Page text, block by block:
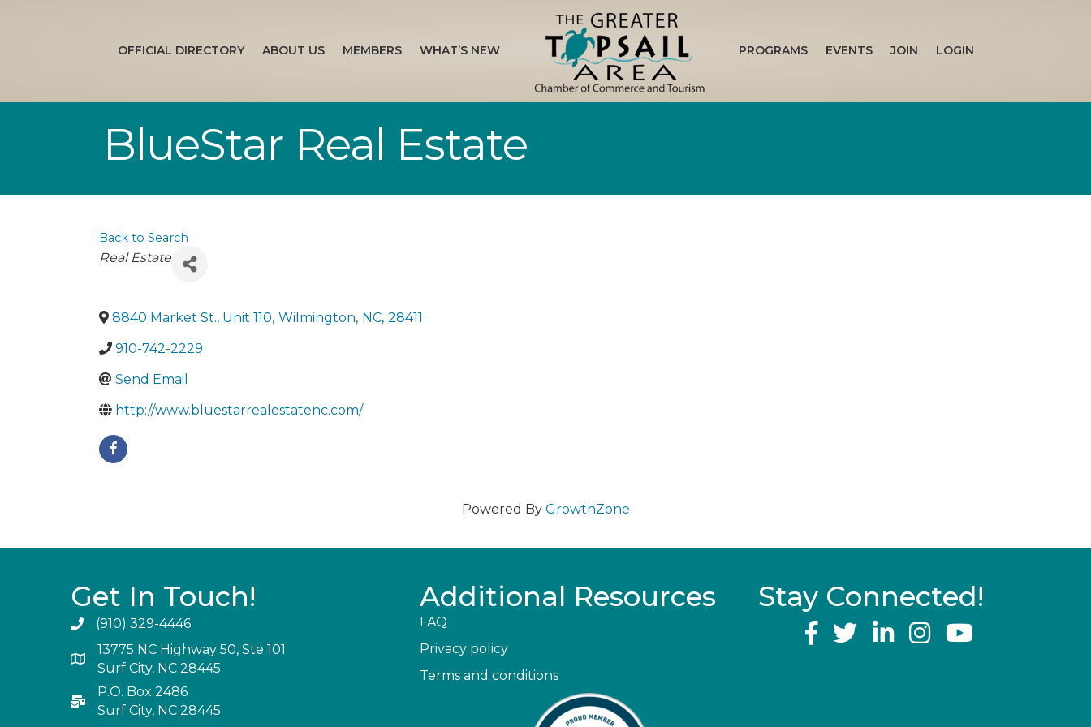
OFFICIAL DIRECTORY ABOUT US MEMBERS WHAT’S NEW PROGRAMS EVENTS JOIN LOGIN
BlueStar Real Estate
Back to Search
Categories
Real Estate
8840 Market St., Unit 110, Wilmington, NC, 28411
910-742-2229
Send Email
http://www.bluestarrealestatenc.com/
Powered By GrowthZone
Get In Touch!
(910) 329-4446
13775 NC Highway 50, Ste 101
Surf City, NC 28445
P.O. Box 2486
Surf City, NC 28445
Additional Resources
FAQ
Privacy policy
Terms and conditions
Stay Connected!
YouTube